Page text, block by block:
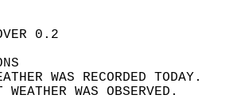
SKY
WEATHER